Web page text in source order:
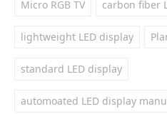
Micro RGB TV carbon fiber
lightweight LED display
standard LED display
automoated LED display